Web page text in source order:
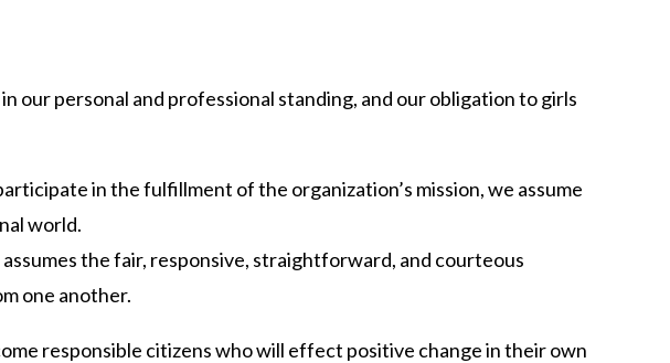
personal and professional standing, and our obligation to girls
in the fulfillment of the organization’s mission, we assume
world.
the fair, responsive, straightforward, and courteous
one another.
responsible citizens who will effect positive change in their own